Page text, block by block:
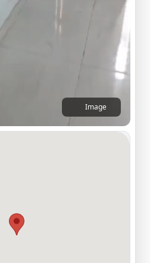
Image